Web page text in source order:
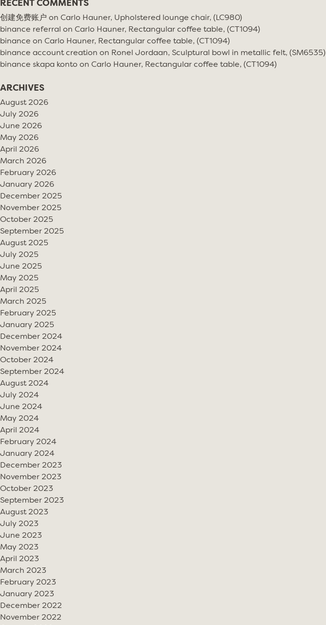
RECENT COMMENTS
创建免费账户 on Carlo Hauner, Upholstered lounge chair, (LC980)
binance referral on Carlo Hauner, Rectangular coffee table, (CT1094)
binance on Carlo Hauner, Rectangular coffee table, (CT1094)
binance account creation on Ronel Jordaan, Sculptural bowl in metallic felt, (SM6535)
binance skapa konto on Carlo Hauner, Rectangular coffee table, (CT1094)
ARCHIVES
August 2026
July 2026
June 2026
May 2026
April 2026
March 2026
February 2026
January 2026
December 2025
November 2025
October 2025
September 2025
August 2025
July 2025
June 2025
May 2025
April 2025
March 2025
February 2025
January 2025
December 2024
November 2024
October 2024
September 2024
August 2024
July 2024
June 2024
May 2024
April 2024
February 2024
January 2024
December 2023
November 2023
October 2023
September 2023
August 2023
July 2023
June 2023
May 2023
April 2023
March 2023
February 2023
January 2023
December 2022
November 2022